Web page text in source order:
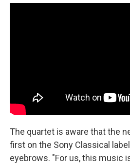
The quartet is aware that the
first on the Sony Classical
eyebrows. "For us, this music